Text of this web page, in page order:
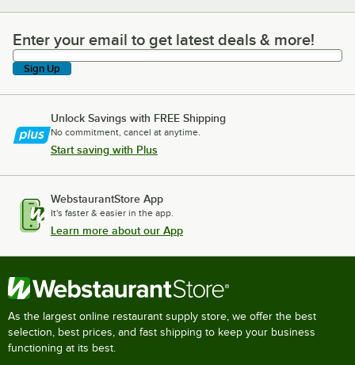
Enter your email to get latest deals & more!
Enter your email to get latest deals & more!
Sign Up
Unlock Savings with FREE Shipping
No commitment, cancel at anytime.
Start saving with Plus
WebstaurantStore App
It's faster & easier in the app.
Learn more about our App
As the largest online restaurant supply store, we offer the best
selection, best prices, and fast shipping to keep your business
functioning at its best.